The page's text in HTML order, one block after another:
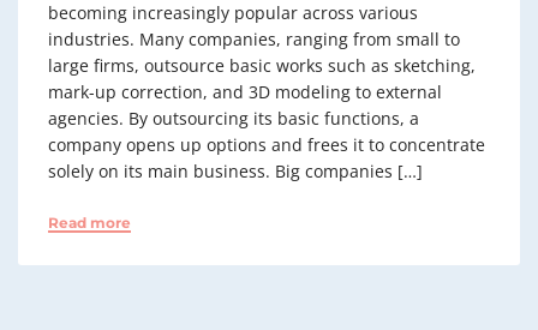
becoming increasingly popular across various
industries. Many companies, ranging from small to
large firms, outsource basic works such as sketching,
mark-up correction, and 3D modeling to external
agencies. By outsourcing its basic functions, a
company opens up options and frees it to concentrate
solely on its main business. Big companies […]
Read more